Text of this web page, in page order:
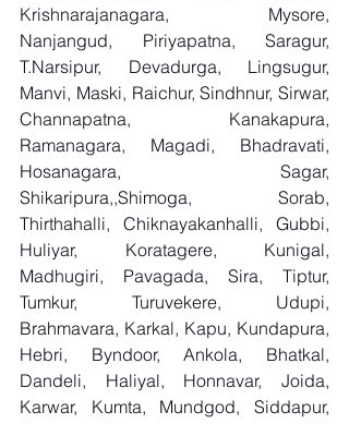
Krishnarajanagara, Mysore,
Nanjangud, Piriyapatna, Saragur,
T.Narsipur, Devadurga, Lingsugur,
Manvi, Maski, Raichur, Sindhnur, Sirwar,
Channapatna, Kanakapura,
Ramanagara, Magadi, Bhadravati,
Hosanagara, Sagar,
Shikaripura,,Shimoga, Sorab,
Thirthahalli, Chiknayakanhalli, Gubbi,
Huliyar, Koratagere, Kunigal,
Madhugiri, Pavagada, Sira, Tiptur,
Tumkur, Turuvekere, Udupi,
Brahmavara, Karkal, Kapu, Kundapura,
Hebri, Byndoor, Ankola, Bhatkal,
Dandeli, Haliyal, Honnavar, Joida,
Karwar, Kumta, Mundgod, Siddapur,